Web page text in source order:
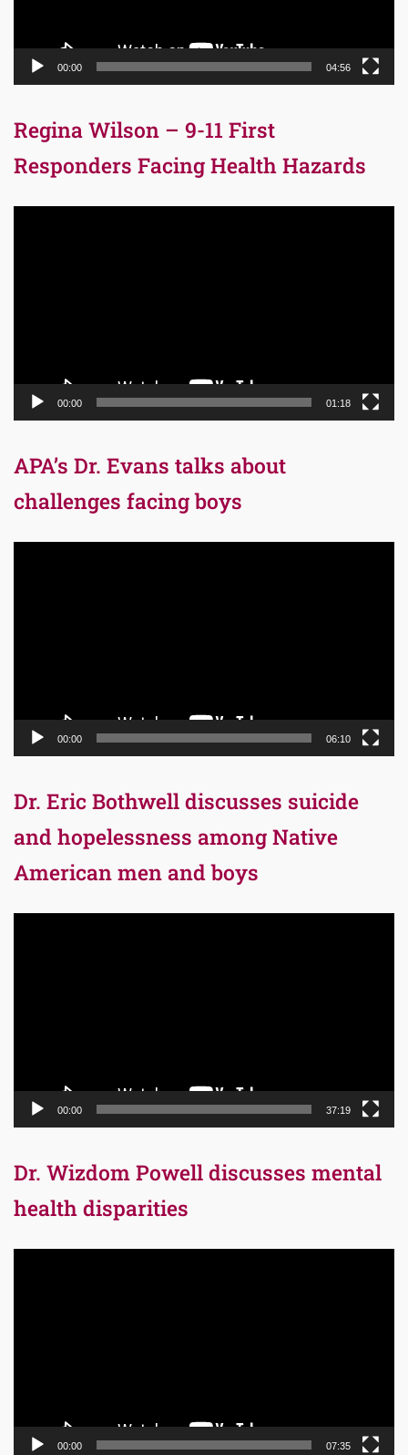
00:00 04:56
Regina Wilson – 9-11 First
Responders Facing Health Hazards
00:00 01:18
APA’s Dr. Evans talks about
challenges facing boys
00:00 06:10
Dr. Eric Bothwell discusses suicide
and hopelessness among Native
American men and boys
00:00 37:19
Dr. Wizdom Powell discusses mental
health disparities
00:00 07:35